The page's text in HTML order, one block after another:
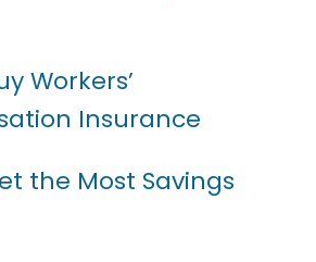
Workers’
Insurance
the Most Savings